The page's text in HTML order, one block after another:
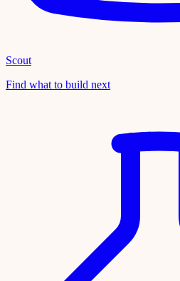
Scout
Find what to build next